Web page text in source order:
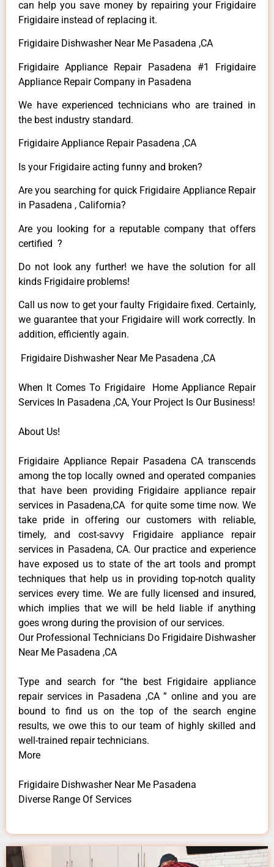
can help you save money by repairing your Frigidaire
Frigidaire instead of replacing it.
Frigidaire Dishwasher Near Me Pasadena ,CA
Frigidaire Appliance Repair Pasadena #1 Frigidaire
Appliance Repair Company in Pasadena
We have experienced technicians who are trained in
the best industry standard.
Frigidaire Appliance Repair Pasadena ,CA
Is your Frigidaire acting funny and broken?
Are you searching for quick Frigidaire Appliance Repair
in Pasadena , California?
Are you looking for a reputable company that offers
certified ?
Do not look any further! we have the solution for all
kinds Frigidaire problems!
Call us now to get your faulty Frigidaire fixed. Certainly,
we guarantee that your Frigidaire will work correctly. In
addition, efficiently again.
Frigidaire Dishwasher Near Me Pasadena ,CA
When It Comes To Frigidaire Home Appliance Repair
Services In Pasadena ,CA, Your Project Is Our Business!
About Us!
Frigidaire Appliance Repair Pasadena CA transcends
among the top locally owned and operated companies
that have been providing Frigidaire appliance repair
services in Pasadena,CA for quite some time now. We
take pride in offering our customers with reliable,
timely, and cost-savvy Frigidaire appliance repair
services in Pasadena, CA. Our practice and experience
have exposed us to state of the art tools and prompt
techniques that help us in providing top-notch quality
services every time. We are fully licensed and insured,
which implies that we will be held liable if anything
goes wrong during the provision of our services.
Our Professional Technicians Do Frigidaire Dishwasher
Near Me Pasadena ,CA
Type and search for “the best Frigidaire appliance
repair services in Pasadena ,CA ” online and you are
bound to find us on the top of the search engine
results, we owe this to our team of highly skilled and
well-trained repair technicians.
More
Frigidaire Dishwasher Near Me Pasadena
Diverse Range Of Services